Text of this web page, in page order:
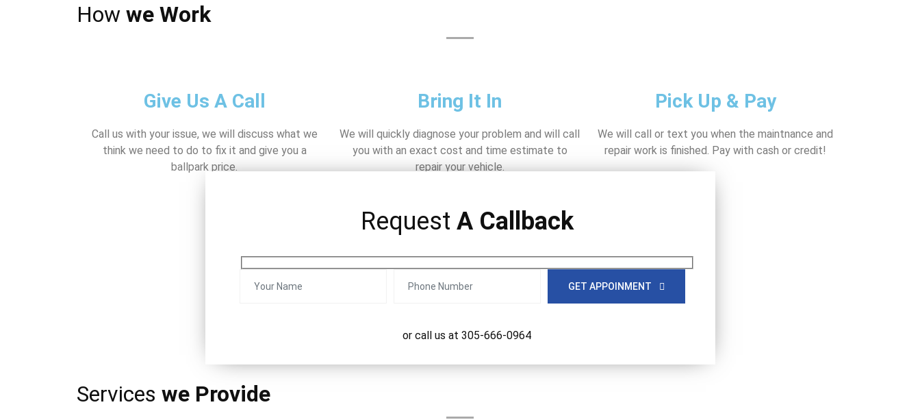
How we Work
Give Us A Call
Call us with your issue, we will discuss what we
think we need to do to fix it and give you a
ballpark price.
Bring It In
We will quickly diagnose your problem and will call
you with an exact cost and time estimate to
repair your vehicle.
Pick Up & Pay
We will call or text you when the maintnance and
repair work is finished. Pay with cash or credit!
Request A Callback
GET APPOINMENT
or call us at 305-666-0964
Services we Provide